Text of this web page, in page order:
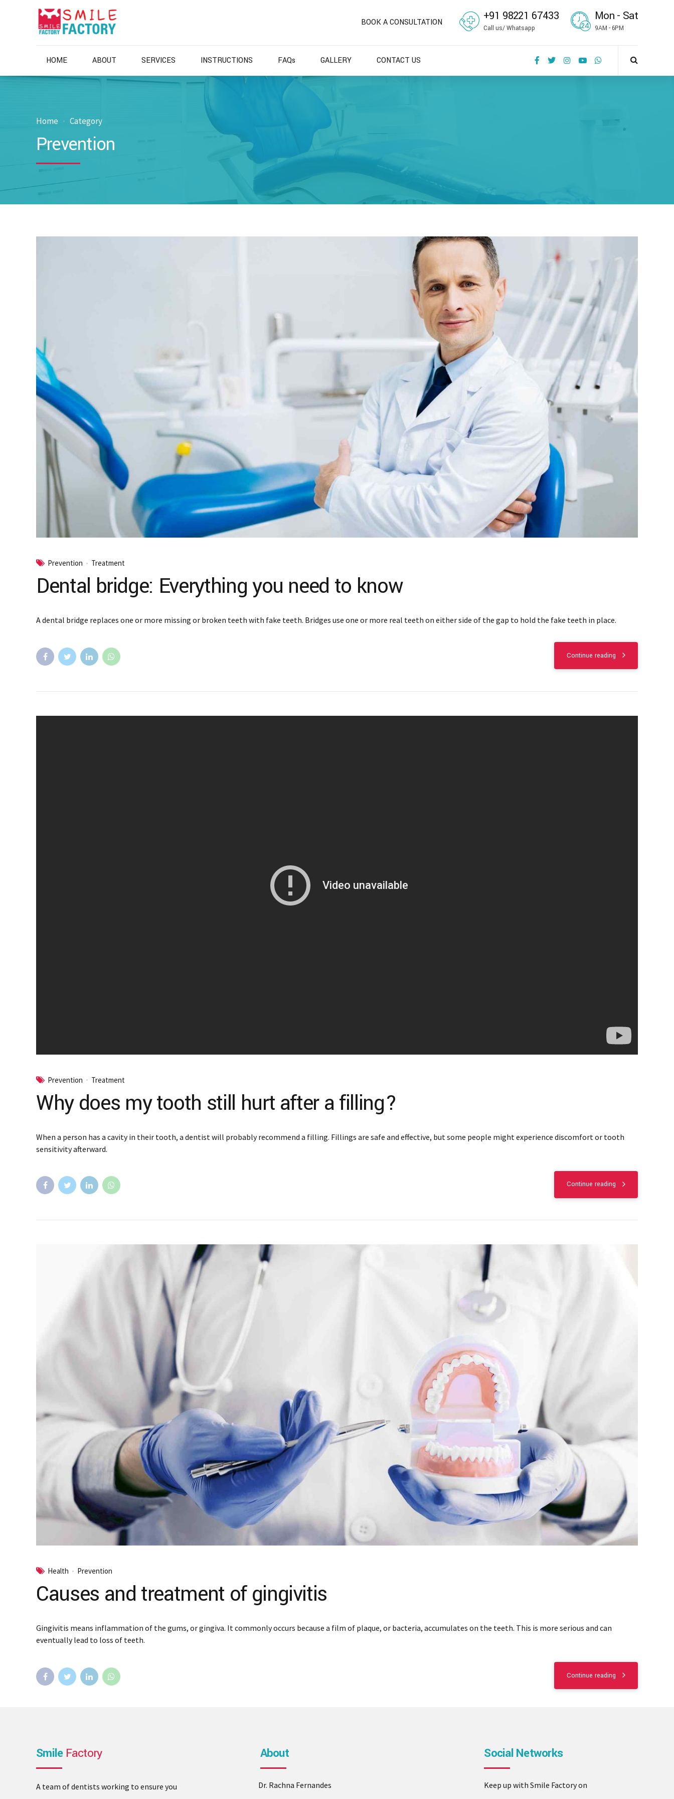
BOOK A CONSULTATION +91 98221 67433
Call us/ Whatsapp
Mon - Sat
9AM - 6PM
HOME ABOUT SERVICES INSTRUCTIONS FAQs GALLERY CONTACT US
Home Category
Prevention
Prevention Treatment
Dental bridge: Everything you need to know
A dental bridge replaces one or more missing or broken teeth with fake teeth. Bridges use one or more real teeth on either side of the gap to hold the fake teeth in place.
Continue reading
Prevention Treatment
Why does my tooth still hurt after a filling?
When a person has a cavity in their tooth, a dentist will probably recommend a filling. Fillings are safe and effective, but some people might experience discomfort or tooth
sensitivity afterward.
Continue reading
Health Prevention
Causes and treatment of gingivitis
Gingivitis means inflammation of the gums, or gingiva. It commonly occurs because a film of plaque, or bacteria, accumulates on the teeth. This is more serious and can
eventually lead to loss of teeth.
Continue reading
Smile Factory
A team of dentists working to ensure you
About
Dr. Rachna Fernandes
Social Networks
Keep up with Smile Factory on